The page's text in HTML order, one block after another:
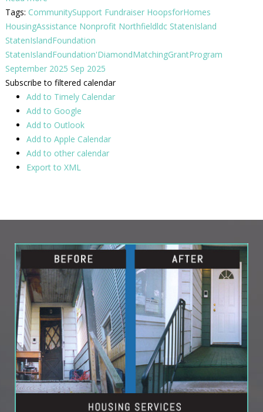
Tags: CommunitySupport Fundraiser HoopsforHomes
HousingAssistance Nonprofit Northfieldldc StatenIsland
StatenIslandFoundation
StatenIslandFoundation'DiamondMatchingGrantProgram
September 2025 Sep 2025
Subscribe to filtered calendar
Add to Timely Calendar
Add to Google
Add to Outlook
Add to Apple Calendar
Add to other calendar
Export to XML